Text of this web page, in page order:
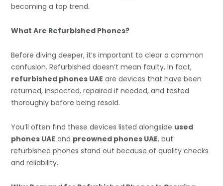
becoming a top trend.
What Are Refurbished Phones?
Before diving deeper, it’s important to clear a common
confusion. Refurbished doesn’t mean faulty. In fact,
refurbished phones UAE are devices that have been
returned, inspected, repaired if needed, and tested
thoroughly before being resold.
You’ll often find these devices listed alongside used
phones UAE and preowned phones UAE, but
refurbished phones stand out because of quality checks
and reliability.